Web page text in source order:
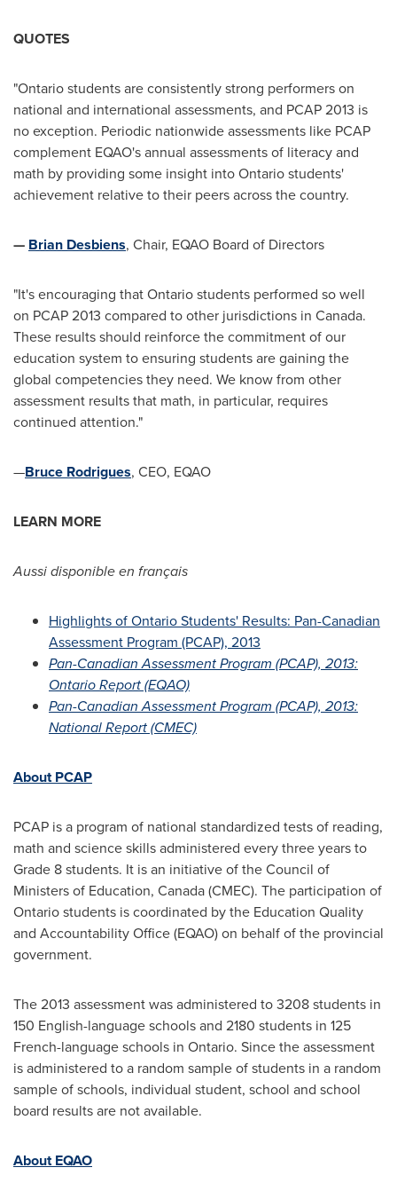
QUOTES
"Ontariostudents are consistently strong performers on
national and international assessments, and PCAP 2013 is
no exception. Periodic nationwide assessments like PCAP
complement EQAO's annual assessments of literacy and
math by providing some insight intoOntariostudents'
achievement relative to their peers across the country.
— Brian Desbiens, Chair, EQAO Board of Directors
"It's encouraging thatOntariostudents performed so well
on PCAP 2013 compared to other jurisdictions in Canada.
These results should reinforce the commitment of our
education system to ensuring students are gaining the
global competencies they need. We know from other
assessment results that math, in particular, requires
continued attention."
—Bruce Rodrigues, CEO, EQAO
LEARN MORE
Aussi disponible en français
Highlights of Ontario Students' Results: Pan-Canadian
Assessment Program (PCAP), 2013
Pan-Canadian Assessment Program (PCAP), 2013:
Ontario Report (EQAO)
Pan-Canadian Assessment Program (PCAP), 2013:
National Report (CMEC)
About PCAP
PCAP is a program of national standardized tests of reading,
math and science skills administered every three years to
Grade 8 students. It is an initiative of the Council of
Ministers of Education, Canada(CMEC). The participation of
Ontariostudents is coordinated by the Education Quality
and Accountability Office (EQAO) on behalf of the provincial
government.
The 2013 assessment was administered to 3208 students in
150 English-language schools and 2180 students in 125
French-language schools in Ontario. Since the assessment
is administered to a random sample of students in a random
sample of schools, individual student, school and school
board results are not available.
About EQAO